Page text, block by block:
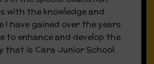
with the knowledge and
I have gained over the years
to enhance and develop the
that is Cara Junior School.